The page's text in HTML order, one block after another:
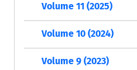
Volume 11 (2025)
Volume 10 (2024)
Volume 9 (2023)